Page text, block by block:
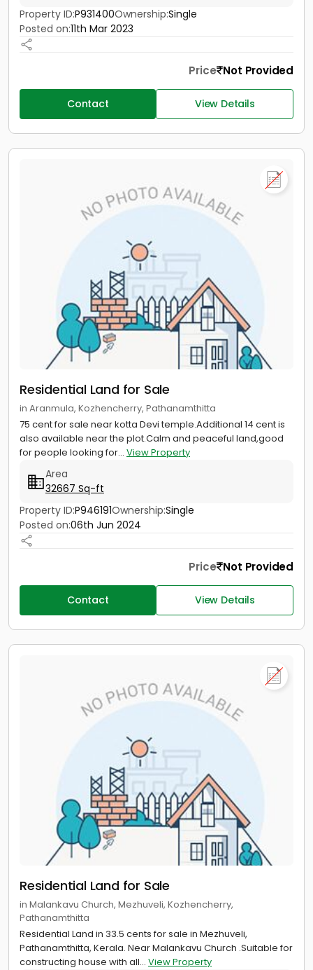
Property ID:P931400Ownership:Single
Posted on:11th Mar 2023
Price Not Provided
Contact View Details
Residential Land for Sale
in Aranmula, Kozhencherry, Pathanamthitta
75 cent for sale near kotta Devi temple.Additional 14 cent is
also available near the plot.Calm and peaceful land,good
for people looking for... View Property
Area
32667 Sq-ft
Property ID:P946191Ownership:Single
Posted on:06th Jun 2024
Price Not Provided
Contact View Details
Residential Land for Sale
in Malankavu Church, Mezhuveli, Kozhencherry,
Pathanamthitta
Residential Land in 33.5 cents for sale in Mezhuveli,
Pathanamthitta, Kerala. Near Malankavu Church .Suitable for
constructing house with all... View Property